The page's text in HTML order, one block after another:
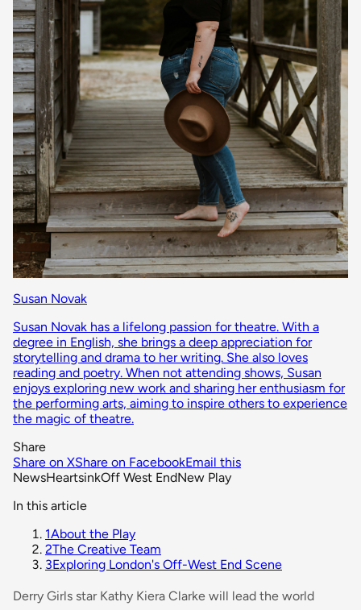
Susan Novak
Susan Novak has a lifelong passion for theatre. With a
degree in English, she brings a deep appreciation for
storytelling and drama to her writing. She also loves
reading and poetry. When not attending shows, Susan
enjoys exploring new work and sharing her enthusiasm for
the performing arts, aiming to inspire others to experience
the magic of theatre.
Share
Share on XShare on FacebookEmail this
NewsHeartsinkOff West EndNew Play
In this article
1About the Play
2The Creative Team
3Exploring London's Off-West End Scene
Derry Girls star Kathy Kiera Clarke will lead the world